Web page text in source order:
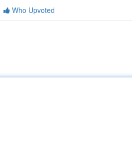
Who Upvoted